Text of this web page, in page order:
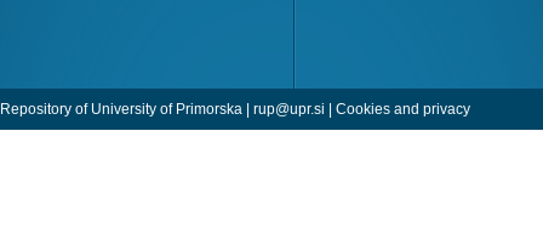
Repository of University of Primorska | rup@upr.si | Cookies and privacy